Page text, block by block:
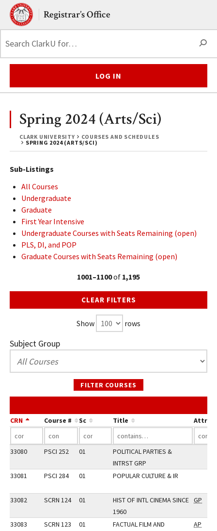
Skip to main content.
Clark UniversityRegistrar’s Office
LOG IN
CLARK UNIVERSITY
COURSES AND SCHEDULES
SPRING 2024 (ARTS/SCI)
Spring 2024 (Arts/Sci)
Sub-Listings
All Courses
Undergraduate
Graduate
First Year Intensive
Undergraduate Courses with Seats Remaining (open)
PLS, DI, and POP
Graduate Courses with Seats Remaining (open)
1001–1100of 1,195
CLEAR FILTERS
Show rows
Subject Group
FILTER COURSES
CRN Course # Sc Title
33080 PSCI 252 01
POLITICAL PARTIES &
INTRST GRP
33081
PSCI 284 01 POPULAR CULTURE & IR
33082 SCRN 124 01
HIST OF INTL CINEMA SINCE
1960
GP
33083 SCRN 123 01
FACTUAL FILM AND
AP